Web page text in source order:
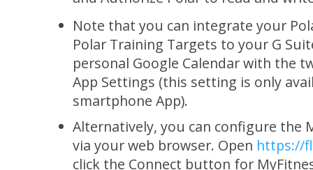
Note that you can integrate your
Polar Training Targets to your G
personal Google Calendar with the
App Settings (this setting is only
smartphone App).
Alternatively, you can configure the
via your web browser. Open https://
click the Connect button for